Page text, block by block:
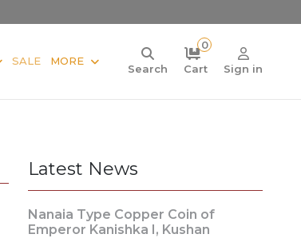
SALE MORE
Search
0
Cart
Sign in
Latest News
Nanaia Type Copper Coin of
Emperor Kanishka I, Kushan